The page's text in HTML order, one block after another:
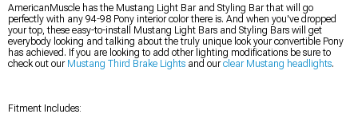
AmericanMuscle has the Mustang Light Bar and Styling Bar that will go
perfectly with any 94-98 Pony interior color there is. And when you've dropped
your top, these easy-to-install Mustang Light Bars and Styling Bars will get
everybody looking and talking about the truly unique look your convertible Pony
has achieved. If you are looking to add other lighting modifications be sure to
check out our Mustang Third Brake Lights and ourclear Mustang headlights.
Fitment Includes: